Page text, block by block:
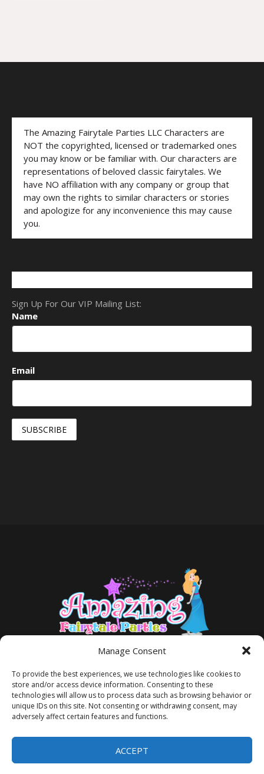
Manage Consent
To provide the best experiences, we use technologies like cookies to
store and/or access device information. Consenting to these
technologies will allow us to process data such as browsing behavior or
unique IDs on this site. Not consenting or withdrawing consent, may
adversely affect certain features and functions.
ACCEPT
The Amazing Fairytale Parties LLC Characters are
NOT the copyrighted, licensed or trademarked ones
you may know or be familiar with. Our characters are
representations of beloved classic fairytales. We
have NO affiliation with any company or group that
may own the rights to similar characters or stories
and apologize for any inconvenience this may cause
you.
Sign Up For Our VIP Mailing List:
Name
Email